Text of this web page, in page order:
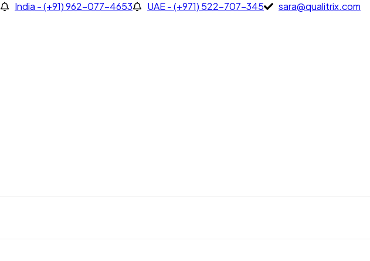
India - (+91) 962-077-4653 UAE - (+971) 522-707-345 sara@qualitrix.com